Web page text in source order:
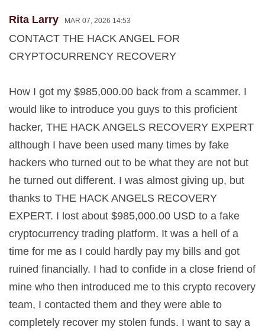
Rita Larry MAR 07, 2026 14:53
CONTACT THE HACK ANGEL FOR
CRYPTOCURRENCY RECOVERY
How I got my $985,000.00 back from a scammer. I
would like to introduce you guys to this proficient
hacker, THE HACK ANGELS RECOVERY EXPERT
although I have been used many times by fake
hackers who turned out to be what they are not but
he turned out different. I was almost giving up, but
thanks to THE HACK ANGELS RECOVERY
EXPERT. I lost about $985,000.00 USD to a fake
cryptocurrency trading platform. It was a hell of a
time for me as I could hardly pay my bills and got
ruined financially. I had to confide in a close friend of
mine who then introduced me to this crypto recovery
team, I contacted them and they were able to
completely recover my stolen funds. I want to say a